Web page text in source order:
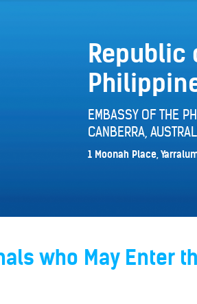
Republic
EMBASSY OF THE
CANBERRA,
1 Moonah Place,
who May Enter